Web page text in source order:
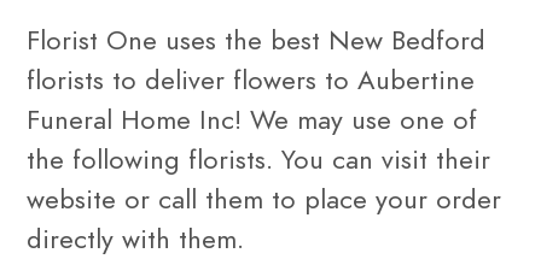
Florist One uses the best New Bedford
florists to deliver flowers to Aubertine
Funeral Home Inc! We may use one of
the following florists. You can visit their
website or call them to place your order
directly with them.